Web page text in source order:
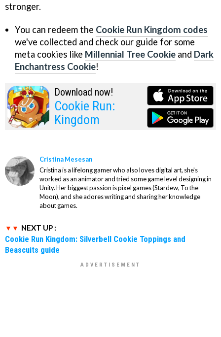
stronger.
You can redeem the Cookie Run Kingdom codes
we've collected and check our guide for some
meta cookies like Millennial Tree Cookie and Dark
Enchantress Cookie!
Download now!
Cookie Run:
Kingdom
Cristina Mesesan
Cristina is a lifelong gamer who also loves digital art, she's
worked as an animator and tried some game level designing in
Unity. Her biggest passion is pixel games (Stardew, To the
Moon), and she adores writing and sharing her knowledge
about games.
NEXT UP :
Cookie Run Kingdom: Silverbell Cookie Toppings and
Beascuits guide